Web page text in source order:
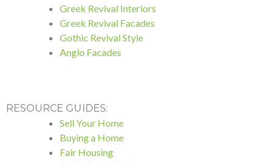
Greek Revival Interiors
Greek Revival Facades
Gothic Revival Style
Anglo Facades
RESOURCE GUIDES:
Sell Your Home
Buying a Home
Fair Housing